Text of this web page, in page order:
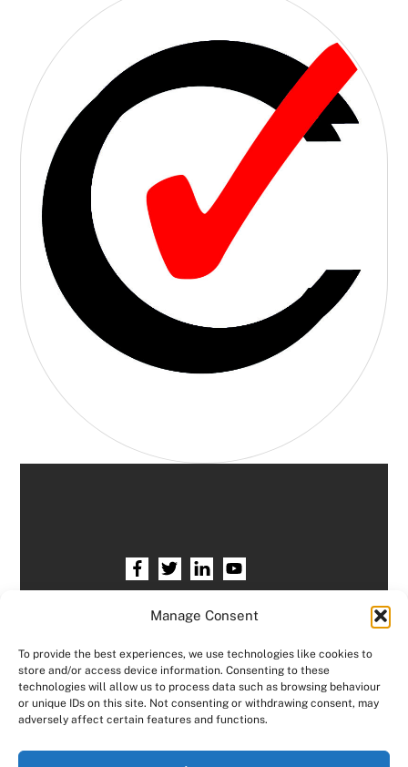
Manage Consent
To provide the best experiences, we use technologies like cookies to
store and/or access device information. Consenting to these
technologies will allow us to process data such as browsing behaviour
or unique IDs on this site. Not consenting or withdrawing consent, may
adversely affect certain features and functions.
Contact HR Support Members Area
Logout